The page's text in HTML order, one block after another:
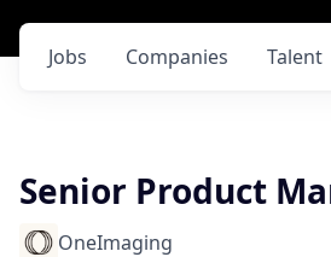
Jobs Companies Talent
Senior Product
OneImaging